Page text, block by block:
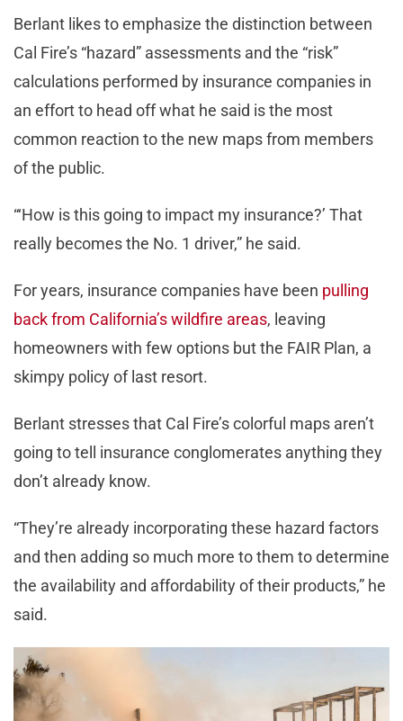
Berlant likes to emphasize the distinction between
Cal Fire’s “hazard” assessments and the “risk”
calculations performed by insurance companies in
an effort to head off what he said is the most
common reaction to the new maps from members
of the public.
“‘How is this going to impact my insurance?’ That
really becomes the No. 1 driver,” he said.
For years, insurance companies have been pulling
back from California’s wildfire areas, leaving
homeowners with few options but the FAIR Plan, a
skimpy policy of last resort.
Berlant stresses that Cal Fire’s colorful maps aren’t
going to tell insurance conglomerates anything they
don’t already know.
“They’re already incorporating these hazard factors
and then adding so much more to them to determine
the availability and affordability of their products,” he
said.